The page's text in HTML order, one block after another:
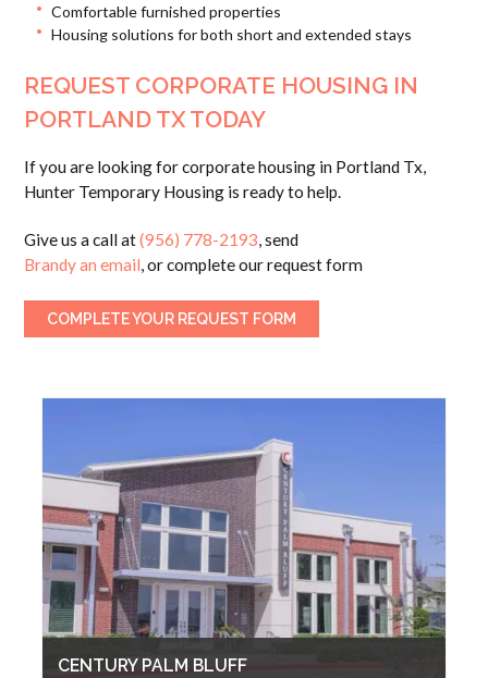
Comfortable furnished properties
Housing solutions for both short and extended stays
REQUEST CORPORATE HOUSING IN
PORTLAND TX TODAY
If you are looking for corporate housing in Portland Tx,
Hunter Temporary Housing is ready to help.
Give us a call at(956) 778-2193, send
Brandy an email, or complete our request form
COMPLETE YOUR REQUEST FORM
CENTURY PALM BLUFF